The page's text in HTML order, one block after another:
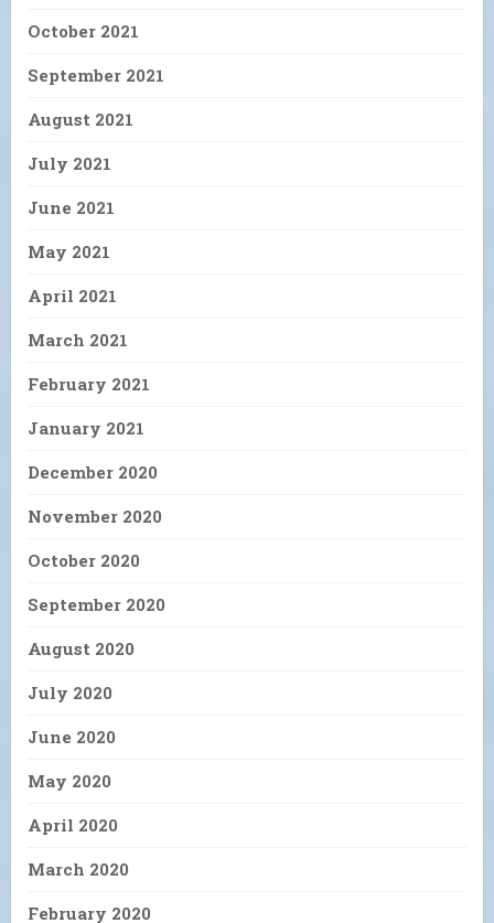
October 2021
September 2021
August 2021
July 2021
June 2021
May 2021
April 2021
March 2021
February 2021
January 2021
December 2020
November 2020
October 2020
September 2020
August 2020
July 2020
June 2020
May 2020
April 2020
March 2020
February 2020